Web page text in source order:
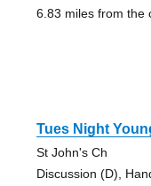
6.83 miles from the
Tues Night
St John's Ch
Discussion (D),